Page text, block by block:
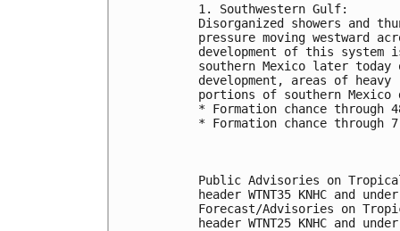
1. Southwestern Gulf:
Disorganized showers and
pressure moving westward
development of this
southern Mexico later
development, areas of
portions of southern
* Formation chance
* Formation chance
Public Advisories on
header WTNT35 KNHC and
Forecast/Advisories on
header WTNT25 KNHC and